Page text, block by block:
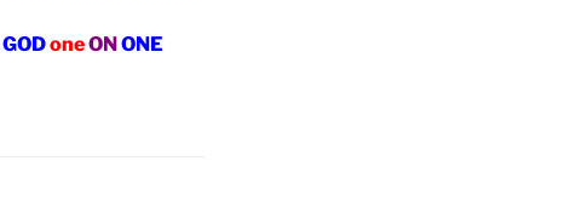
GODoneON ONE